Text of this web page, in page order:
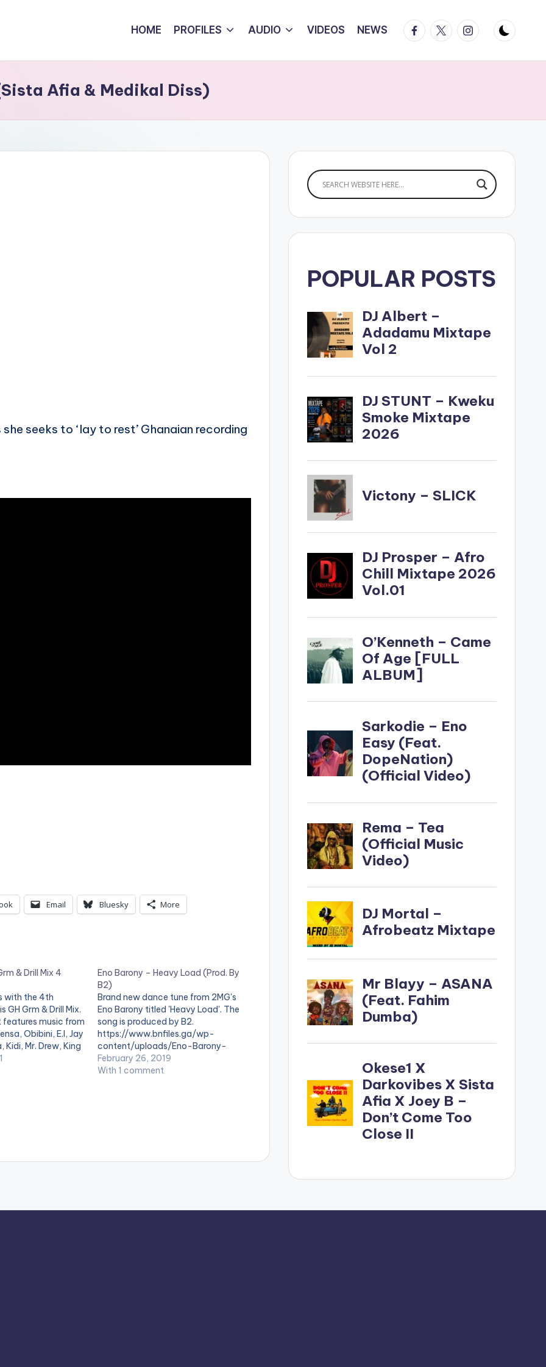
HOME PROFILES AUDIO VIDEOS NEWS Facebook
TwitterInstagram
Afia & Medikal Diss)
seeks to ‘lay to rest’ Ghanaian recording
Email Bluesky More
& Drill Mix 4
with the 4th
GH Grm & Drill Mix.
features music from
Obibini, E.l, Jay
Mr. Drew, King
and many
Eno Barony – Heavy Load (Prod. By
B2)
Brand new dance tune from 2MG's
Eno Barony titled 'Heavy Load'. The
song is produced by B2.
https://www.bnfiles.ga/wp-
content/uploads/Eno-Barony-
Heavy-Load-Prod.-By-B2-
www.beatznation.com-.mp3
February 26, 2019
With 1 comment
POPULAR POSTS